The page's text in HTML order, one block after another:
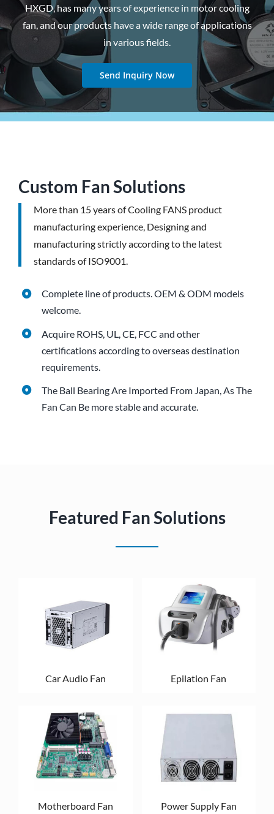
HXGD, has many years of experience in motor cooling
fan, and our products have a wide range of applications
in various fields.
Send Inquiry Now
Custom Fan Solutions
More than 15 years of Cooling FANS product
manufacturing experience, Designing and
manufacturing strictly according to the latest
standards of ISO9001.
Complete line of products.OEM & ODM models
welcome.
Acquire ROHS, UL, CE, FCC and other
certifications according to overseas destination
requirements.
The Ball Bearing Are Imported From Japan, As The
Fan Can Be more stable and accurate.
Featured Fan Solutions
Car Audio Fan Epilation Fan
Motherboard Fan Power Supply Fan